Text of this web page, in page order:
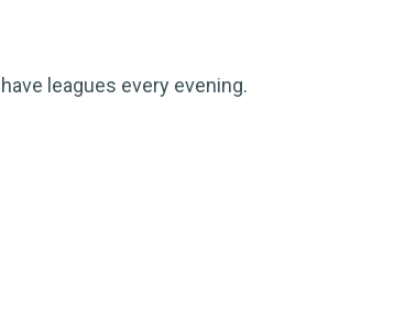
leagues every evening.